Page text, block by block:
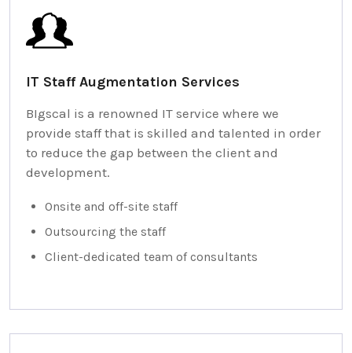
IT Staff Augmentation Services
BIgscal is a renowned IT service where we
provide staff that is skilled and talented in order
to reduce the gap between the client and
development.
Onsite and off-site staff
Outsourcing the staff
Client-dedicated team of consultants